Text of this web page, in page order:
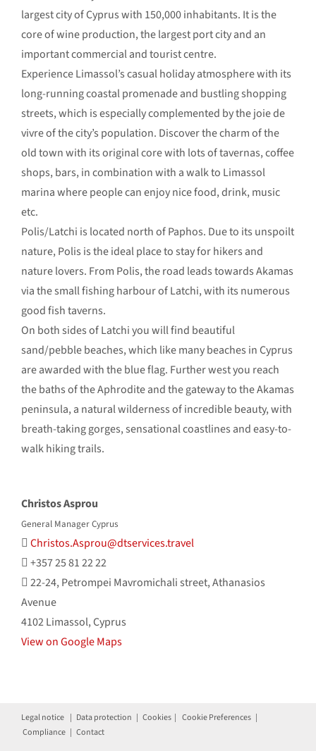
largest city of Cyprus with 150,000 inhabitants. It is the
core of wine production, the largest port city and an
important commercial and tourist centre.
Experience Limassol’s casual holiday atmosphere with its
long-running coastal promenade and bustling shopping
streets, which is especially complemented by the joie de
vivre of the city’s population. Discover the charm of the
old town with its original core with lots of tavernas, coffee
shops, bars, in combination with a walk to Limassol
marina where people can enjoy nice food, drink, music
etc.
Polis/Latchi is located north of Paphos. Due to its unspoilt
nature, Polis is the ideal place to stay for hikers and
nature lovers. From Polis, the road leads towards Akamas
via the small fishing harbour of Latchi, with its numerous
good fish taverns.
On both sides of Latchi you will find beautiful
sand/pebble beaches, which like many beaches in Cyprus
are awarded with the blue flag. Further west you reach
the baths of the Aphrodite and the gateway to the Akamas
peninsula, a natural wilderness of incredible beauty, with
breath-taking gorges, sensational coastlines and easy-to-
walk hiking trails.
Christos Asprou
General Manager Cyprus
Christos.Asprou@dtservices.travel
+357 25 81 22 22
22-24, Petrompei Mavromichali street, Athanasios
Avenue
4102 Limassol, Cyprus
View on Google Maps
Legal notice| Data protection | Cookies| Cookie Preferences|
Compliance| Contact